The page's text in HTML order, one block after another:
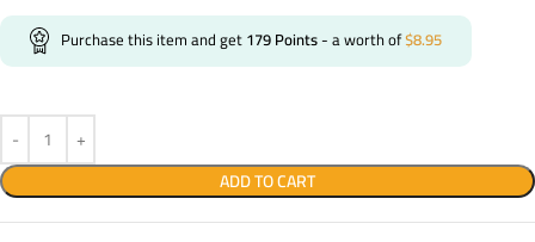
Purchase this item and get179Points- a worth of$8.95
ADD TO CART